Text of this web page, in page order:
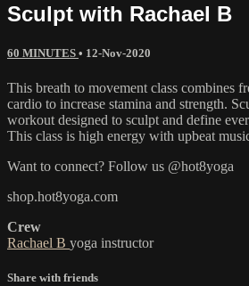
Sculpt with Rachael B
60 MINUTES • 12-Nov-2020
This breath to movement class combines
cardio to increase stamina and strength.
workout designed to sculpt and define
This class is high energy with upbeat
Want to connect? Follow us @hot8yoga
shop.hot8yoga.com
Crew
Rachael B yoga instructor
Share with friends